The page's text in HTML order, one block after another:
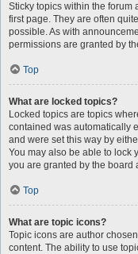
Sticky topics within the
first page. They are often
possible. As with
permissions are granted by
Top
What are locked topics?
Locked topics are topics
contained was automatically
and were set this way by
You may also be able to lock
you are granted by the board
Top
What are topic icons?
Topic icons are author
content. The ability to use